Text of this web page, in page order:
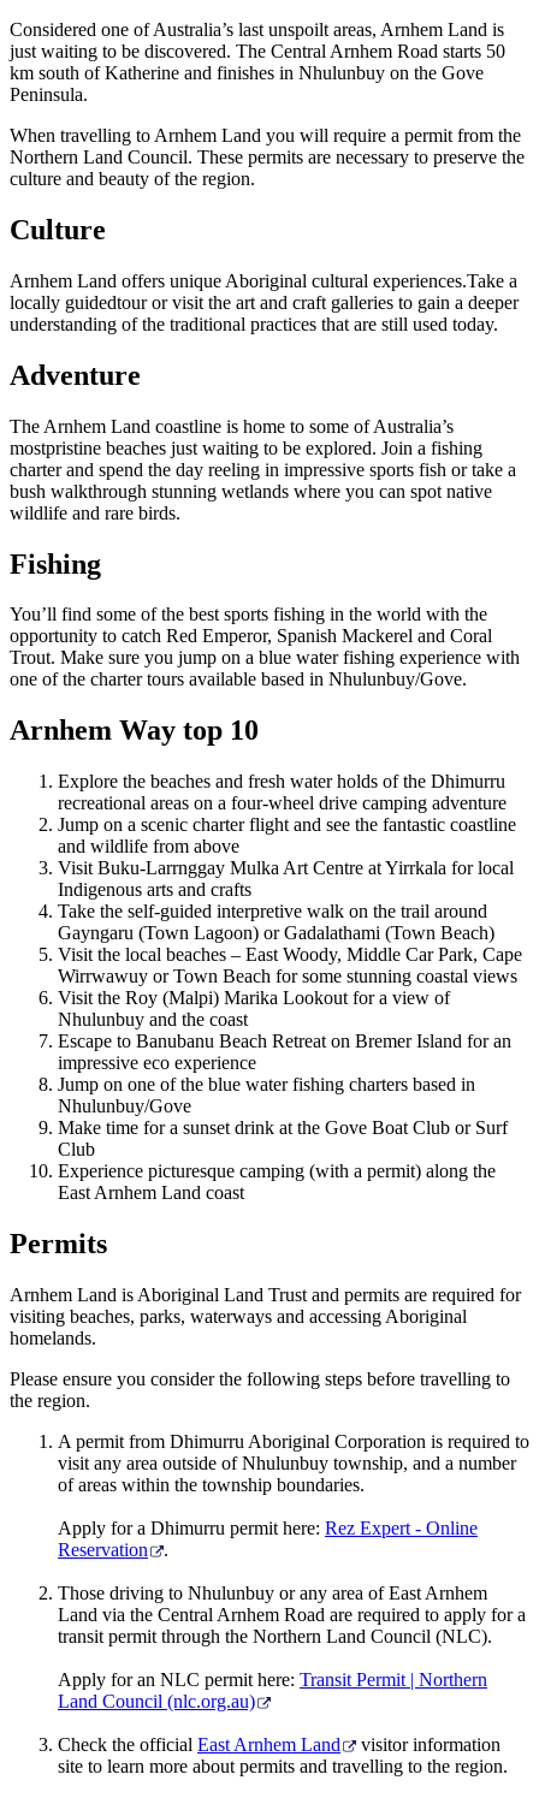
按
地
區
探
索
劃
您
旅
行
劃
工
搜
尋:
Sign
up
Considered one of Australia’s last unspoilt areas, Arnhem Land is
just waiting to be discovered. The Central Arnhem Road starts 50
km south of Katherine and finishes in Nhulunbuy on the Gove
Peninsula.
When travelling to Arnhem Land you will require a permit from the
Northern Land Council. These permits are necessary to preserve the
culture and beauty of the region.
Culture
Arnhem Land offers unique Aboriginal cultural experiences.Take a
locally guidedtour or visit the art and craft galleries to gain a deeper
understanding of the traditional practices that are still used today.
Adventure
The Arnhem Land coastline is home to some of Australia’s
mostpristine beaches just waiting to be explored. Join a fishing
charter and spend the day reeling in impressive sports fish or take a
bush walkthrough stunning wetlands where you can spot native
wildlife and rare birds.
Fishing
You’ll find some of the best sports fishing in the world with the
opportunity to catch Red Emperor, Spanish Mackerel and Coral
Trout. Make sure you jump on a blue water fishing experience with
one of the charter tours available based in Nhulunbuy/Gove.
Arnhem Way top 10
Explore the beaches and fresh water holds of the Dhimurru
recreational areas on a four-wheel drive camping adventure
Jump on a scenic charter flight and see the fantastic coastline
and wildlife from above
Visit Buku-Larrnggay Mulka Art Centre at Yirrkala for local
Indigenous arts and crafts
Take the self-guided interpretive walk on the trail around
Gayngaru (Town Lagoon) or Gadalathami (Town Beach)
Visit the local beaches – East Woody, Middle Car Park, Cape
Wirrwawuy or Town Beach for some stunning coastal views
Visit the Roy (Malpi) Marika Lookout for a view of
Nhulunbuy and the coast
Escape to Banubanu Beach Retreat on Bremer Island for an
impressive eco experience
Jump on one of the blue water fishing charters based in
Nhulunbuy/Gove
Make time for a sunset drink at the Gove Boat Club or Surf
Club
Experience picturesque camping (with a permit) along the
East Arnhem Land coast
Permits
Arnhem Land is Aboriginal Land Trust and permits are required for
visiting beaches, parks, waterways and accessing Aboriginal
homelands.
Please ensure you consider the following steps before travelling to
the region.
A permit from Dhimurru Aboriginal Corporation is required to
visit any area outside of Nhulunbuy township, and a number
of areas within the township boundaries.
Apply for a Dhimurru permit here: Rez Expert - Online
Reservation
.
Those driving to Nhulunbuy or any area of East Arnhem
Land via the Central Arnhem Road are required to apply for a
transit permit through the Northern Land Council (NLC).
Apply for an NLC permit here: Transit Permit | Northern
Land Council (nlc.org.au)
Check the official East Arnhem Land
visitor information
site to learn more about permits and travelling to the region.